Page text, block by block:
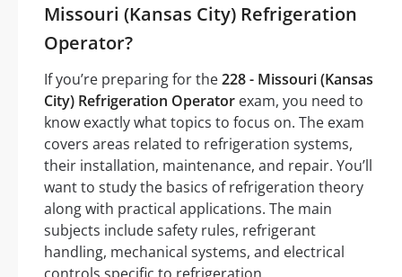
Missouri (Kansas City) Refrigeration
Operator?
If you’re preparing for the228 - Missouri (Kansas
City) Refrigeration Operator exam, you need to
know exactly what topics to focus on. The exam
covers areas related to refrigeration systems,
their installation, maintenance, and repair. You’ll
want to study the basics of refrigeration theory
along with practical applications. The main
subjects include safety rules, refrigerant
handling, mechanical systems, and electrical